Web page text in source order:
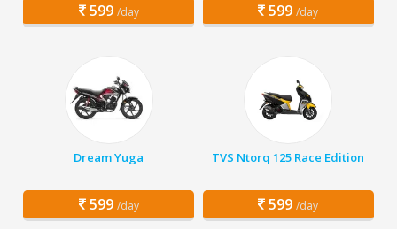
599 /day 599 /day
Dream Yuga
599 /day
TVS Ntorq 125 Race Edition
599 /day